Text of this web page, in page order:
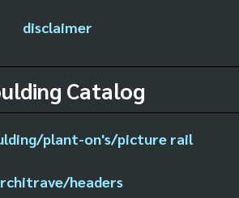
disclaimer
Catalog
plant-on's/picture rail
headers